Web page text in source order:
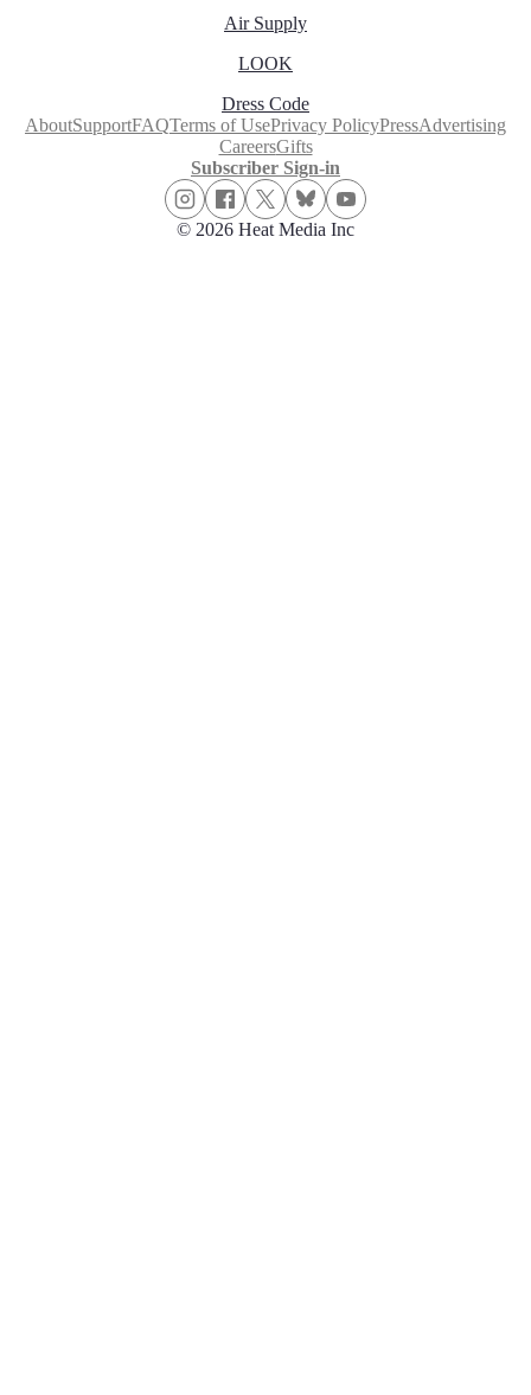
Air Supply
LOOK
Dress Code
AboutSupportFAQTerms of UsePrivacy PolicyPressAdvertising
CareersGifts
Subscriber Sign-in
© 2026 Heat Media Inc